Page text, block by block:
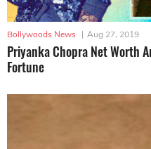
Bollywoods News | Aug 27, 2019
Priyanka Chopra Net Worth
Fortune